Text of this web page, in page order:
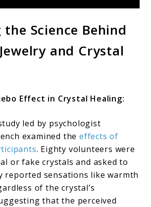
Science Behind
and Crystal
Effect in Crystal Healing:
led by psychologist
examined theeffects of
. Eighty volunteers were
or fake crystals and asked to
reported sensations like warmth
of the crystal’s
that the perceived